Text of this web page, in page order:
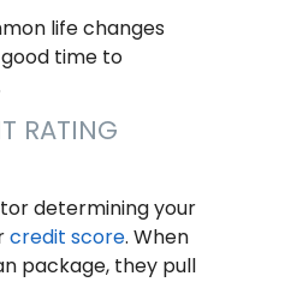
life changes
time to
RATING
determining your
credit score. When
package, they pull